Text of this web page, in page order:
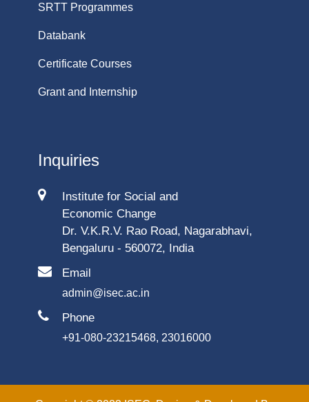
SRTT Programmes
Databank
Certificate Courses
Grant and Internship
Inquiries
Institute for Social and
Economic Change
Dr. V.K.R.V. Rao Road, Nagarabhavi,
Bengaluru - 560072, India
Email
admin@isec.ac.in
Phone
+91-080-23215468, 23016000